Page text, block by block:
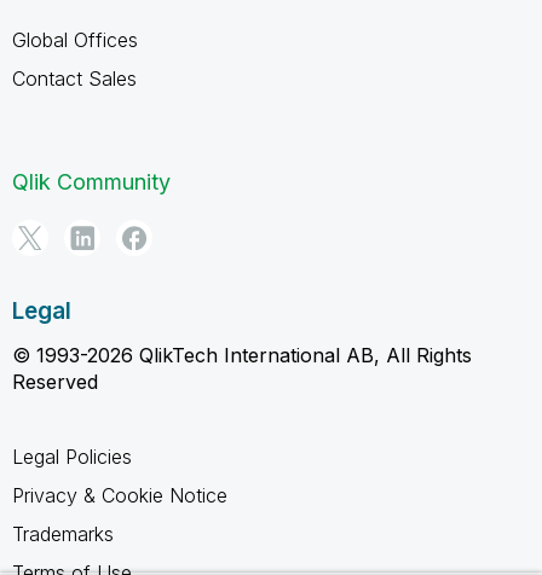
Global Offices
Contact Sales
Qlik Community
Legal
© 1993-2026 QlikTech International AB, All Rights
Reserved
Legal Policies
Privacy & Cookie Notice
Trademarks